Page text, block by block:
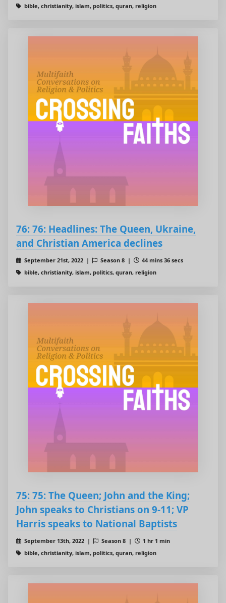
bible, christianity, islam, politics, quran, religion
76: 76: Headlines: The Queen, Ukraine,
and Christian America declines
September 21st, 2022 | Season 8 |
44 mins 36 secs
bible, christianity, islam, politics, quran, religion
75: 75: The Queen; John and the King;
John speaks to Christians on 9-11; VP
Harris speaks to National Baptists
September 13th, 2022 | Season 8 |
1 hr 1 min
bible, christianity, islam, politics, quran, religion